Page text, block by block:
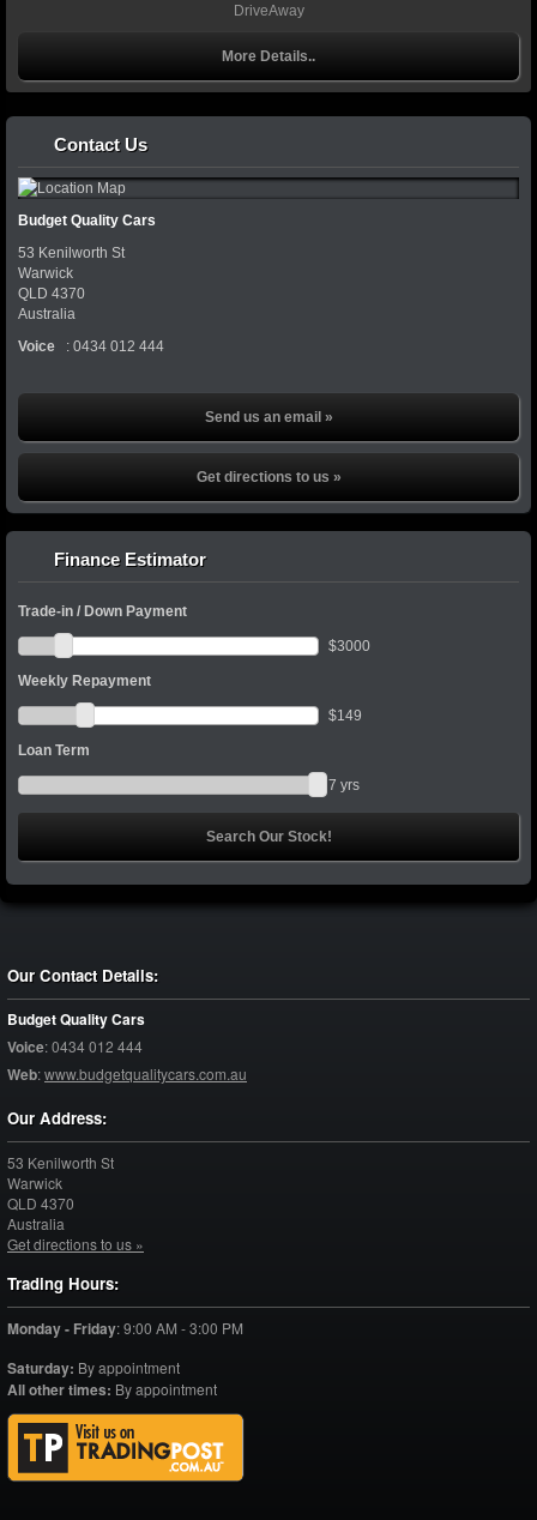
DriveAway
More Details..
Contact Us
Budget Quality Cars
53 Kenilworth St
Warwick
QLD 4370
Australia
Voice
: 0434 012 444
Send us an email »
Get directions to us »
Finance Estimator
Trade-in / Down Payment
$3000
Weekly Repayment
$149
Loan Term
7 yrs
Our Contact Details:
Budget Quality Cars
Voice:0434 012 444
Web:www.budgetqualitycars.com.au
Our Address:
53 Kenilworth St
Warwick
QLD 4370
Australia
Get directions to us »
Trading Hours:
Monday - Friday:9:00 AM - 3:00 PM
Saturday: By appointment
All other times: By appointment